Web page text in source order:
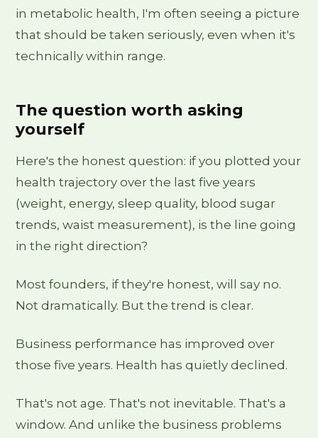
in metabolic health, I'm often seeing a picture
that should be taken seriously, even when it's
technically within range.
The question worth asking
yourself
Here's the honest question: if you plotted your
health trajectory over the last five years
(weight, energy, sleep quality, blood sugar
trends, waist measurement), is the line going
in the right direction?
Most founders, if they're honest, will say no.
Not dramatically. But the trend is clear.
Business performance has improved over
those five years. Health has quietly declined.
That's not age. That's not inevitable. That's a
window. And unlike the business problems